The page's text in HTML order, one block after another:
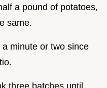
a pound of potatoes,
same.
minute or two since